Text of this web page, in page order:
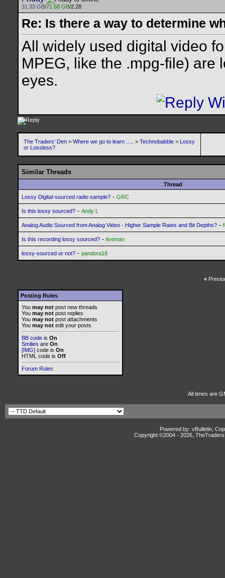
31.33 GB/71.58 GB/2.28
Re: Is there a way to determine
All widely used digital video
MPEG, like the .mpg-file) are
eyes.
The Traders' Den > Where we go to learn ..... > Technobabble > Lossy
or Lossless?
Similar Threads
Thread
Lossy Digital-sourced radio sample? - GRC
Is this lossy sourced? - Andy L
Analog Audio Sourced from Analog Video - Higher Sample Rates and Bit Depths? -
Is this recording lossy sourced? - liveman
lossy-sourced or not? - pandora18
«
Posting Rules
You may not post new threads
You may not post replies
You may not post attachments
You may not edit your posts
BB code is On
Smilies are On
[IMG] code is On
HTML code is Off
Forum Rules
All times are
Powered by: vBulletin,
Copyright ©2004 - 2026,